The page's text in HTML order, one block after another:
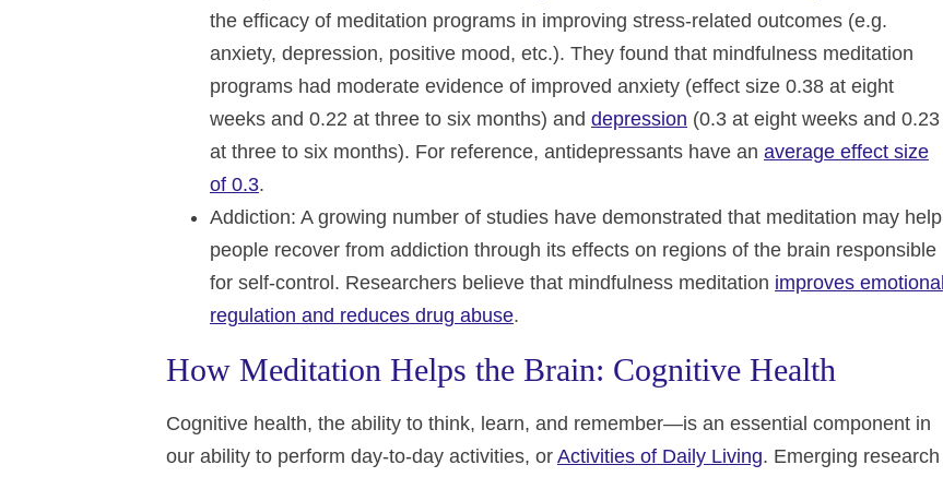
the efficacy of meditation programs in improving stress-related outcomes (e.g.
anxiety, depression, positive mood, etc.). They found that mindfulness meditation
programs had moderate evidence of improved anxiety (effect size 0.38 at eight
weeks and 0.22 at three to six months) and depression (0.3 at eight weeks and 0.23
at three to six months). For reference, antidepressants have an average effect size
of 0.3.
Addiction: A growing number of studies have demonstrated that meditation may help
people recover from addiction through its effects on regions of the brain responsible
for self-control. Researchers believe that mindfulness meditation improves emotional
regulation and reduces drug abuse.
How Meditation Helps the Brain: Cognitive Health
Cognitive health, the ability to think, learn, and remember—is an essential component in
our ability to perform day-to-day activities, or Activities of Daily Living. Emerging research